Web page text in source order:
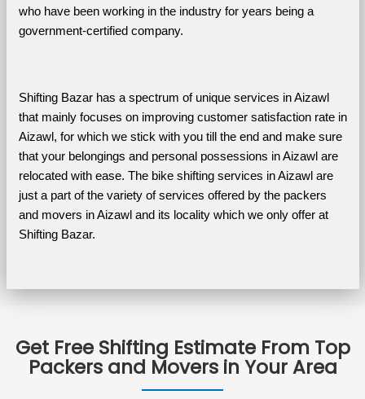
who have been working in the industry for years being a
government-certified company.
Shifting Bazar has a spectrum of unique services in Aizawl
that mainly focuses on improving customer satisfaction rate in
Aizawl, for which we stick with you till the end and make sure
that your belongings and personal possessions in Aizawl are
relocated with ease. The bike shifting services in Aizawl are
just a part of the variety of services offered by the packers
and movers in Aizawl and its locality which we only offer at
Shifting Bazar.
Get Free Shifting Estimate From Top
Packers and Movers in Your Area